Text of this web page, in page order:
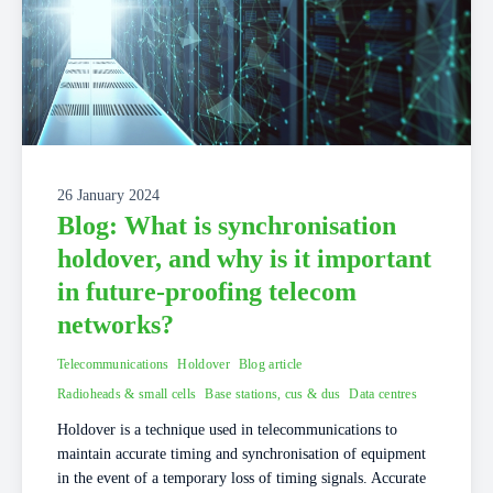
26 January 2024
Blog: What is synchronisation
holdover, and why is it important
in future-proofing telecom
networks?
Telecommunications Holdover Blog article
Radioheads & small cells Base stations, cus & dus Data centres
Holdover is a technique used in telecommunications to
maintain accurate timing and synchronisation of equipment
in the event of a temporary loss of timing signals. Accurate